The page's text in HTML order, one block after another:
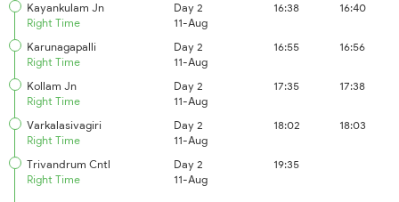
Kayankulam Jn
Right Time
Day 2
11-Aug
16:38 16:40
Karunagapalli
Right Time
Day 2
11-Aug
16:55 16:56
Kollam Jn
Right Time
Day 2
11-Aug
17:35 17:38
Varkalasivagiri
Right Time
Day 2
11-Aug
18:02 18:03
Trivandrum Cntl
Right Time
Day 2
11-Aug
19:35